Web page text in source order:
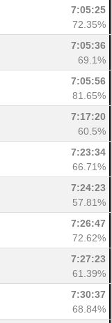
7:05:25
72.35%
7:05:36
69.1%
7:05:56
81.65%
7:17:20
60.5%
7:23:34
66.71%
7:24:23
57.81%
7:26:47
72.62%
7:27:23
61.39%
7:30:37
68.84%